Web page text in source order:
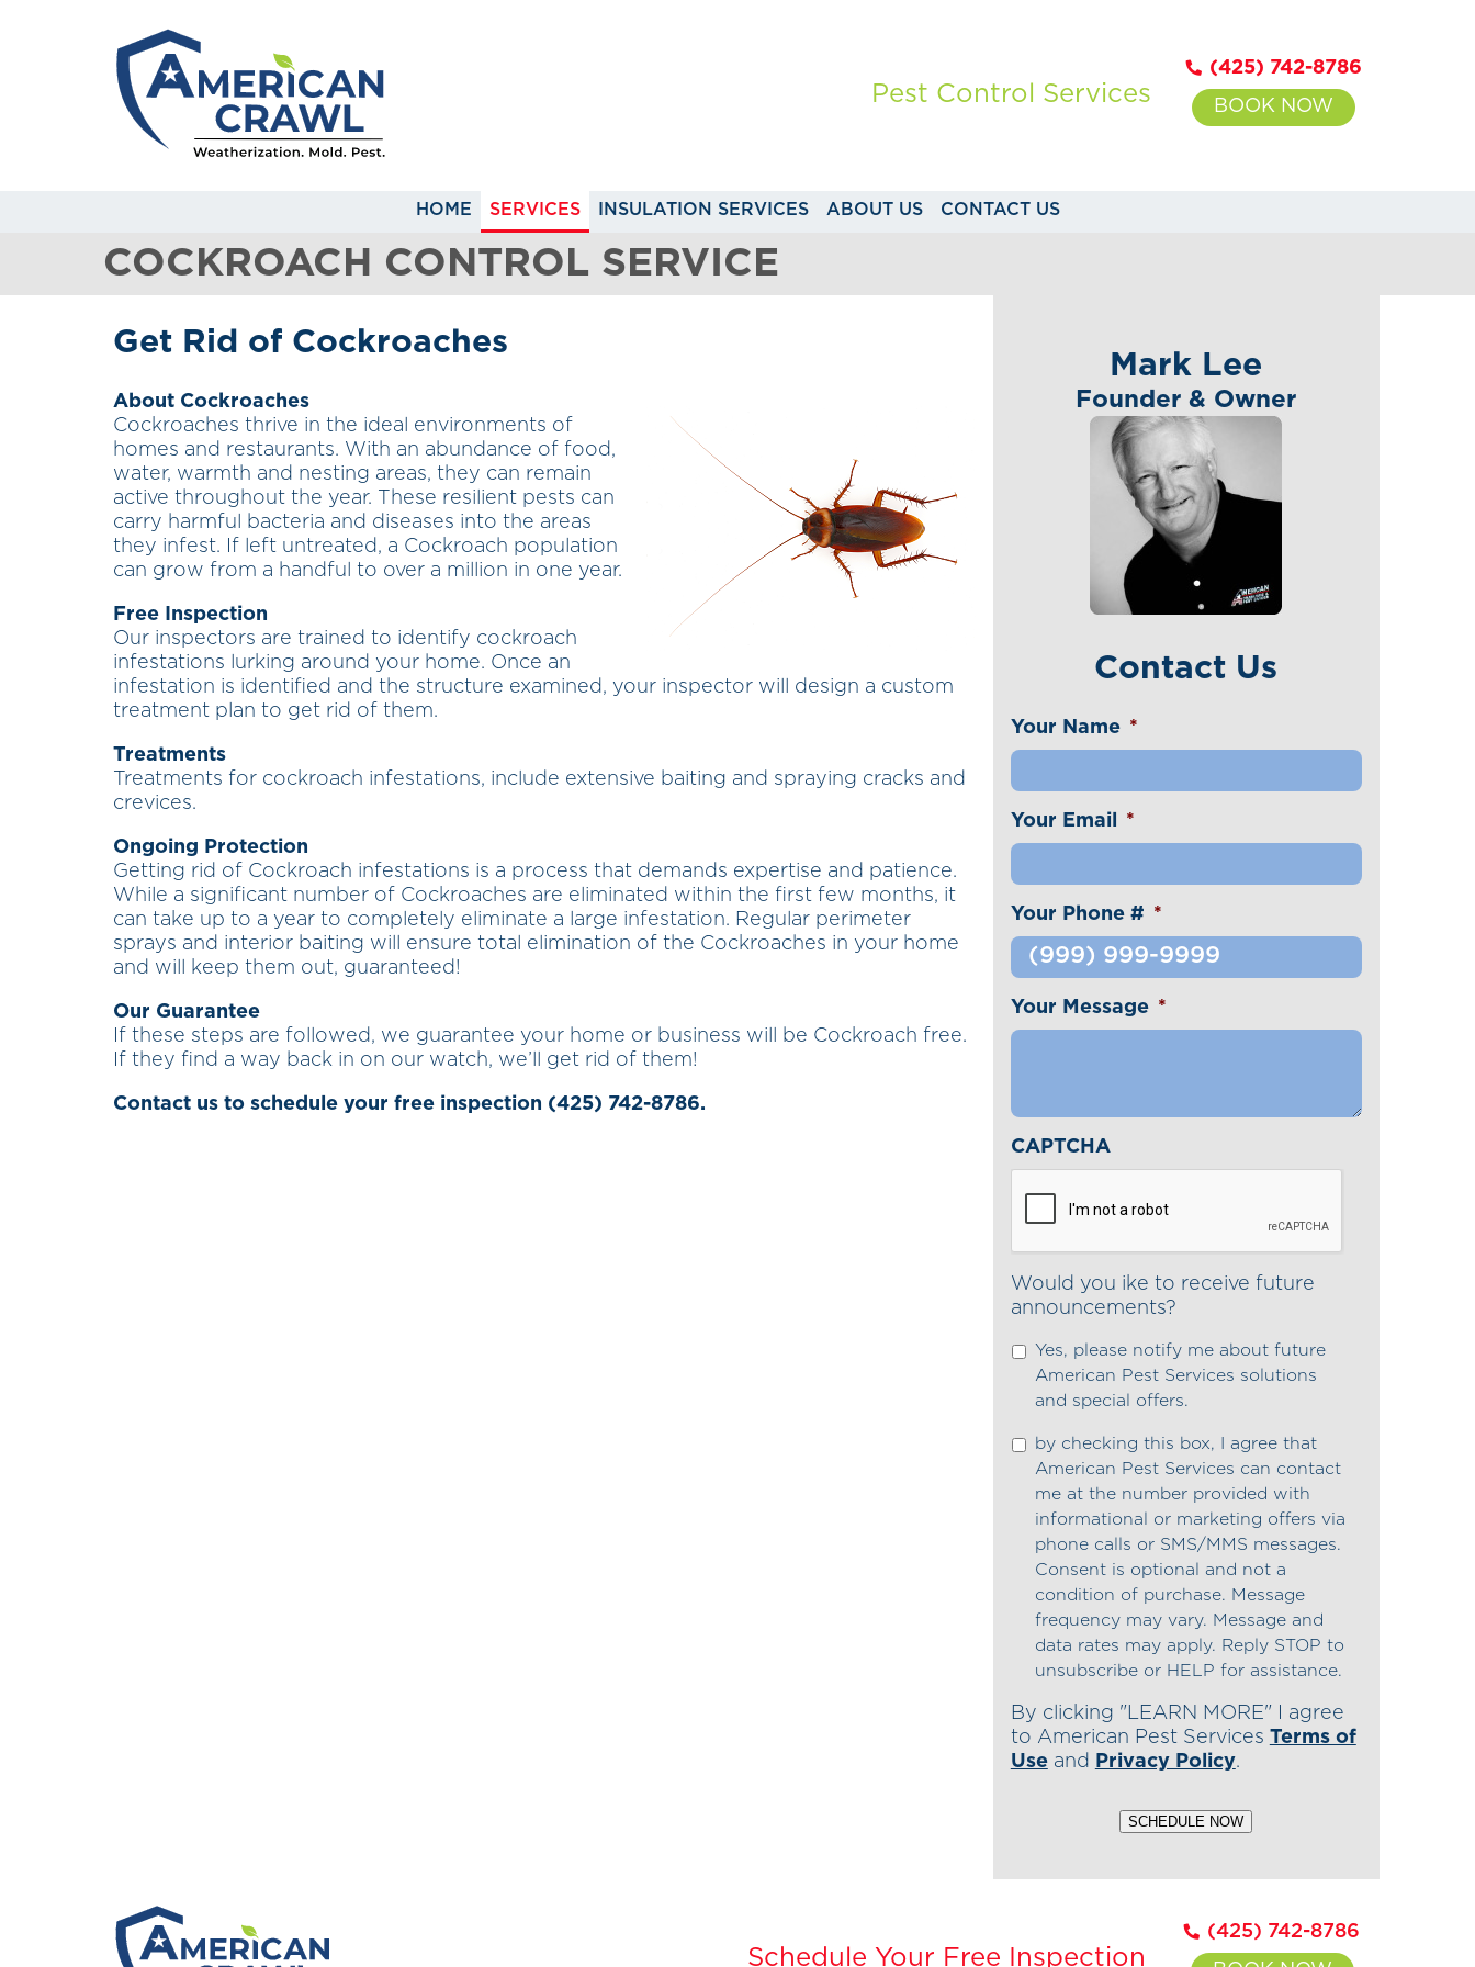
Pest Control Services
(425) 742-8786
BOOK NOW
HOME SERVICES INSULATION SERVICES ABOUT US CONTACT US
COCKROACH CONTROL SERVICE
Get Rid of Cockroaches
About Cockroaches
Cockroaches thrive in the ideal environments of
homes and restaurants. With an abundance of food,
water, warmth and nesting areas, they can remain
active throughout the year. These resilient pests can
carry harmful bacteria and diseases into the areas
they infest. If left untreated, a Cockroach population
can grow from a handful to over a million in one year.
Free Inspection
Our inspectors are trained to identify cockroach
infestations lurking around your home. Once an
infestation is identified and the structure examined, your inspector will design a custom
treatment plan to get rid of them.
Treatments
Treatments for cockroach infestations, include extensive baiting and spraying cracks and
crevices.
Ongoing Protection
Getting rid of Cockroach infestations is a process that demands expertise and patience.
While a significant number of Cockroaches are eliminated within the first few months, it
can take up to a year to completely eliminate a large infestation. Regular perimeter
sprays and interior baiting will ensure total elimination of the Cockroaches in your home
and will keep them out, guaranteed!
Our Guarantee
If these steps are followed, we guarantee your home or business will be Cockroach free.
If they find a way back in on our watch, we’ll get rid of them!
Contact us to schedule your free inspection (425) 742-8786.
Mark Lee
Founder & Owner
Contact Us
Your Name *
Your Email *
Your Phone # *
Your Message *
CAPTCHA
Would you ike to receive future
announcements?
Yes, please notify me about future
American Pest Services solutions
and special offers.
by checking this box, I agree that
American Pest Services can contact
me at the number provided with
informational or marketing offers via
phone calls or SMS/MMS messages.
Consent is optional and not a
condition of purchase. Message
frequency may vary. Message and
data rates may apply. Reply STOP to
unsubscribe or HELP for assistance.
By clicking "LEARN MORE" I agree
to American Pest Services Terms of
Useand Privacy Policy.
SCHEDULE NOW
Schedule Your Free Inspection
(425) 742-8786